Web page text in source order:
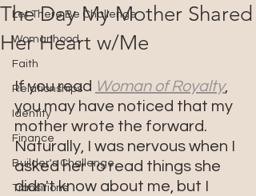
Let There Be Challenge
Womanhood
Faith
Relationships
Identity
Finance
Builder's Challenge
Transitions
The Day My Mother Shared
Her Heart w/Me
If you read Woman of Royalty,
you may have noticed that my
mother wrote the forward.
Naturally, I was nervous when I
asked her to read things she
didn't know about me, but I